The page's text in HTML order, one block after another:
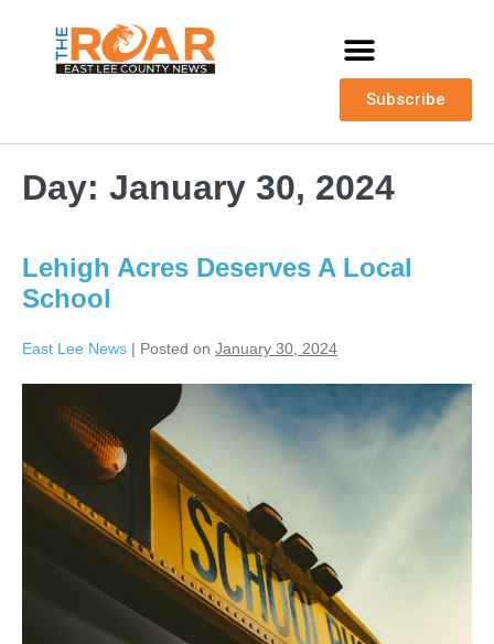
Subscribe
Day: January 30, 2024
Lehigh Acres Deserves A Local
School
East Lee News | Posted on January 30, 2024